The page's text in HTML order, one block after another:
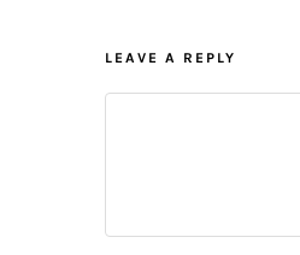
LEAVE A REPLY